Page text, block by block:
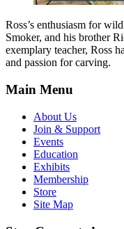
Ross’s enthusiasm for
Smoker, and his brother
exemplary teacher, Ross
and passion for carving.
Main Menu
About Us
Join & Support
Events
Education
Exhibits
Membership
Store
Site Map